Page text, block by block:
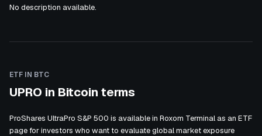
No description available.
ETF IN BTC
UPRO in Bitcoin terms
ProShares UltraPro S&P 500 is available in Roxom Terminal as an ETF
page for investors who want to evaluate global market exposure